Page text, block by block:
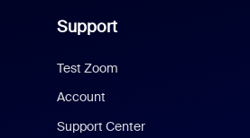
Support
Test Zoom
Account
Support Center